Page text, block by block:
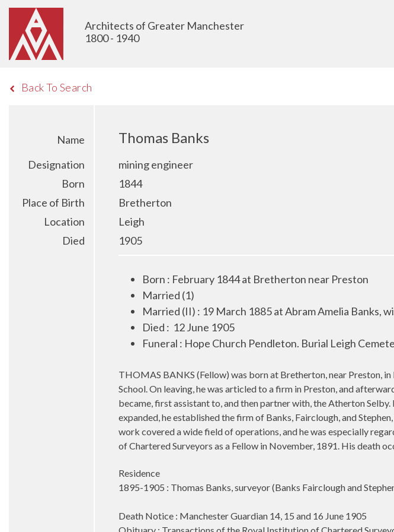
Architects of Greater Manchester
1800 - 1940
Back To Search
Name Thomas Banks
Designation
mining engineer
Born
1844
Place of Birth
Bretherton
Location
Leigh
Died
1905
Born : February 1844 at Bretherton near Preston
Married (1)
Married (II) : 19 March 1885 at Abram Amelia Banks,
Died : 12 June 1905
Funeral : Hope Church Pendleton. Burial Leigh
THOMAS BANKS (Fellow) was born at Bretherton, near Preston,
School. On leaving, he was articled to a firm in Preston, and
became, first assistant to, and then partner with, the Atherton
expanded, he established the firm of Banks, Fairclough, and
work covered a wide field of operations, and he was especially
of Chartered Surveyors as a Fellow in November, 1891. His death
Residence
1895-1905 : Thomas Banks, surveyor (Banks Fairclough and
Death Notice : Manchester Guardian 14, 15 and 16 June 1905